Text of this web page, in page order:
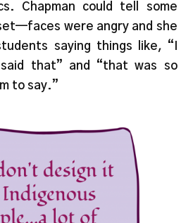
Chapman could tell some
were angry and she
saying things like, “I
that” and “that was so
to say.”